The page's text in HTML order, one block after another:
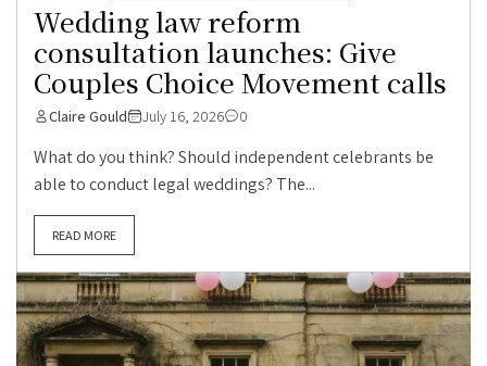
Wedding law reform
consultation launches: Give
Couples Choice Movement calls
Claire Gould July 16, 2026 0
What do you think? Should independent celebrants be
able to conduct legal weddings? The...
READ MORE